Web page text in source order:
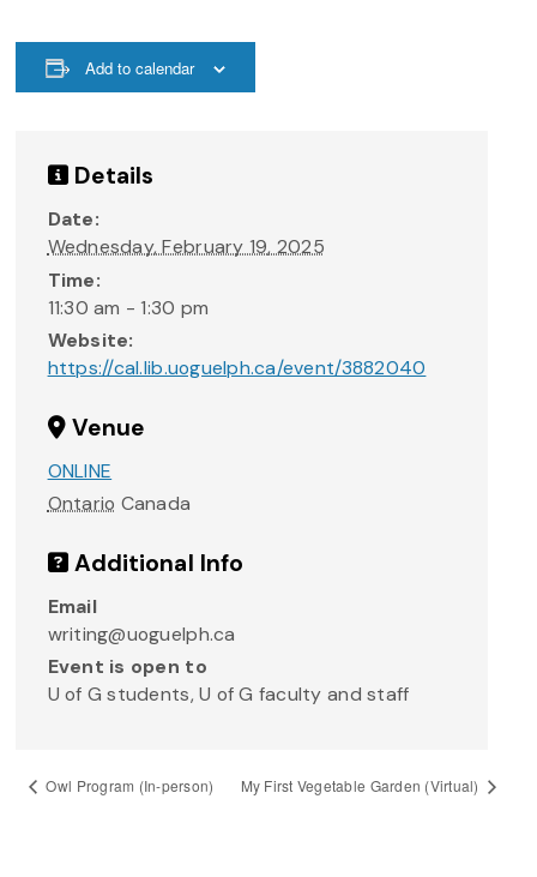
Add to calendar
Details
Date:
Wednesday, February 19, 2025
Time:
11:30 am - 1:30 pm
Website:
https://cal.lib.uoguelph.ca/event/3882040
Venue
ONLINE
Ontario Canada
Additional Info
Email
writing@uoguelph.ca
Event is open to
U of G students, U of G faculty and staff
Owl Program (In-person) My First Vegetable Garden (Virtual)